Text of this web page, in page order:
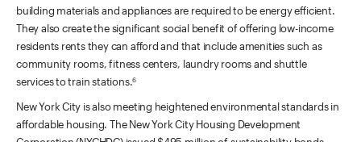
building materials and appliances are required to be energy efficient.
They also create the significant social benefit of offering low-income
residents rents they can afford and that include amenities such as
community rooms, fitness centers, laundry rooms and shuttle
services to train stations.6
New York City is also meeting heightened environmental standards in
affordable housing. The New York City Housing Development